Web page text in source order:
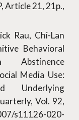
Article 21, 21p.,
Rau, Chi-Lan
Behavioral
Abstinence
Media Use:
Underlying
Vol. 92,
s11126-020-